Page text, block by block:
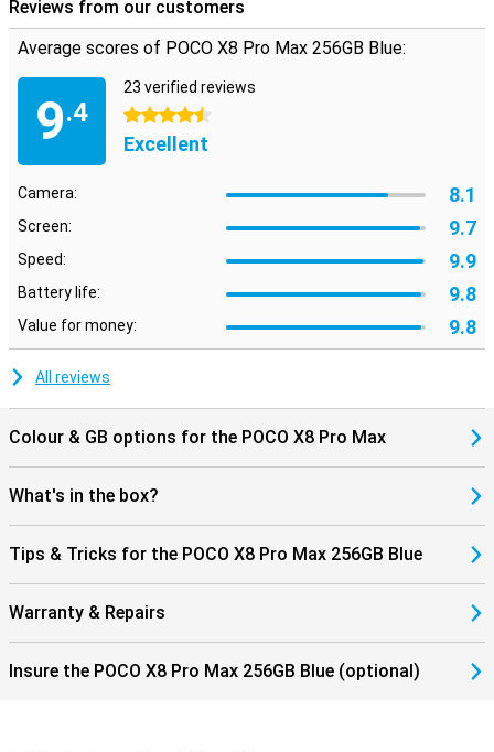
Modern features and software
In addition, the POCO X8 Pro Max has several handy features. For
instance, you unlock the device quickly and securely with the
ultrasonic fingerprint scanner under the screen. The smartphone
also supports WiFi 7, allowing you to benefit from fast and stable
internet connections.
The POCO X8 Pro Max 256GB Blue runs on Xiaomi HyperOS 3. This
operating system provides an uncluttered interface, so apps open
quickly and you switch smoothly between different tasks. HyperOS
Reviews from our customers
Average scores of POCO X8 Pro Max 256GB Blue:
9.4
23 verified reviews
4.5 stars
Excellent
Camera: 8.1
Screen: 9.7
Speed: 9.9
Battery life: 9.8
Value for money: 9.8
All reviews
Colour & GB options for the POCO X8 Pro Max
What's in the box?
Tips & Tricks for the POCO X8 Pro Max 256GB Blue
Warranty & Repairs
Insure the POCO X8 Pro Max 256GB Blue (optional)